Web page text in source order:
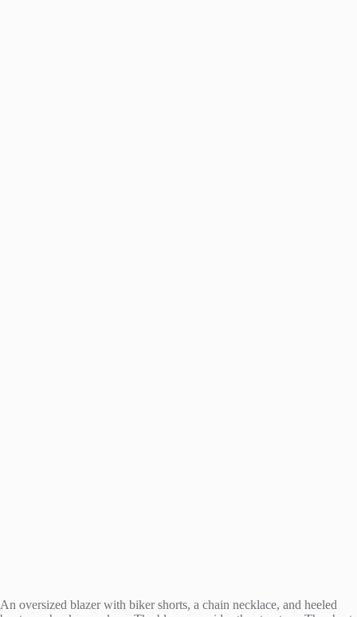
An oversized blazer with biker shorts, a chain necklace, and heeled